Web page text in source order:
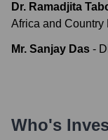
Dr. Ramadjita
Africa and Country
Mr. Sanjay Das -
Who's